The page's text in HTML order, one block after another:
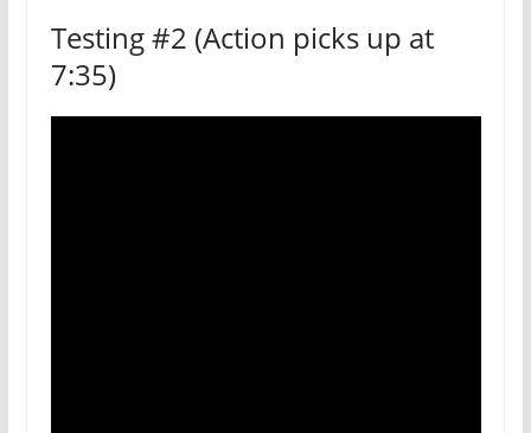
Testing #2 (Action picks up at
7:35)